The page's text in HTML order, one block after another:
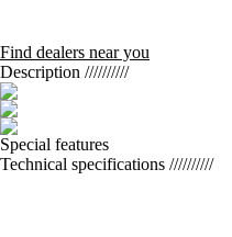
Find dealers near you
Description //////////
Special features
Technical specifications //////////